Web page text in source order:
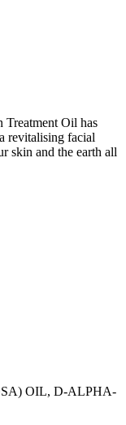
Oil has
revitalising facial
skin and the earth all
OIL, D-ALPHA-